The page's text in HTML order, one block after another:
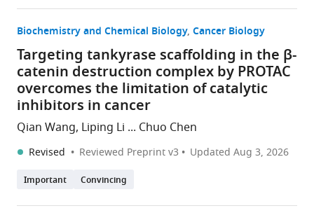
Biochemistry and Chemical Biology Cancer Biology
Targeting tankyrase scaffolding in the β-
catenin destruction complex by PROTAC
overcomes the limitation of catalytic
inhibitors in cancer
Qian Wang, Liping Li ... Chuo Chen
Revised Reviewed Preprint v3 UpdatedAug 3, 2026
Important Convincing